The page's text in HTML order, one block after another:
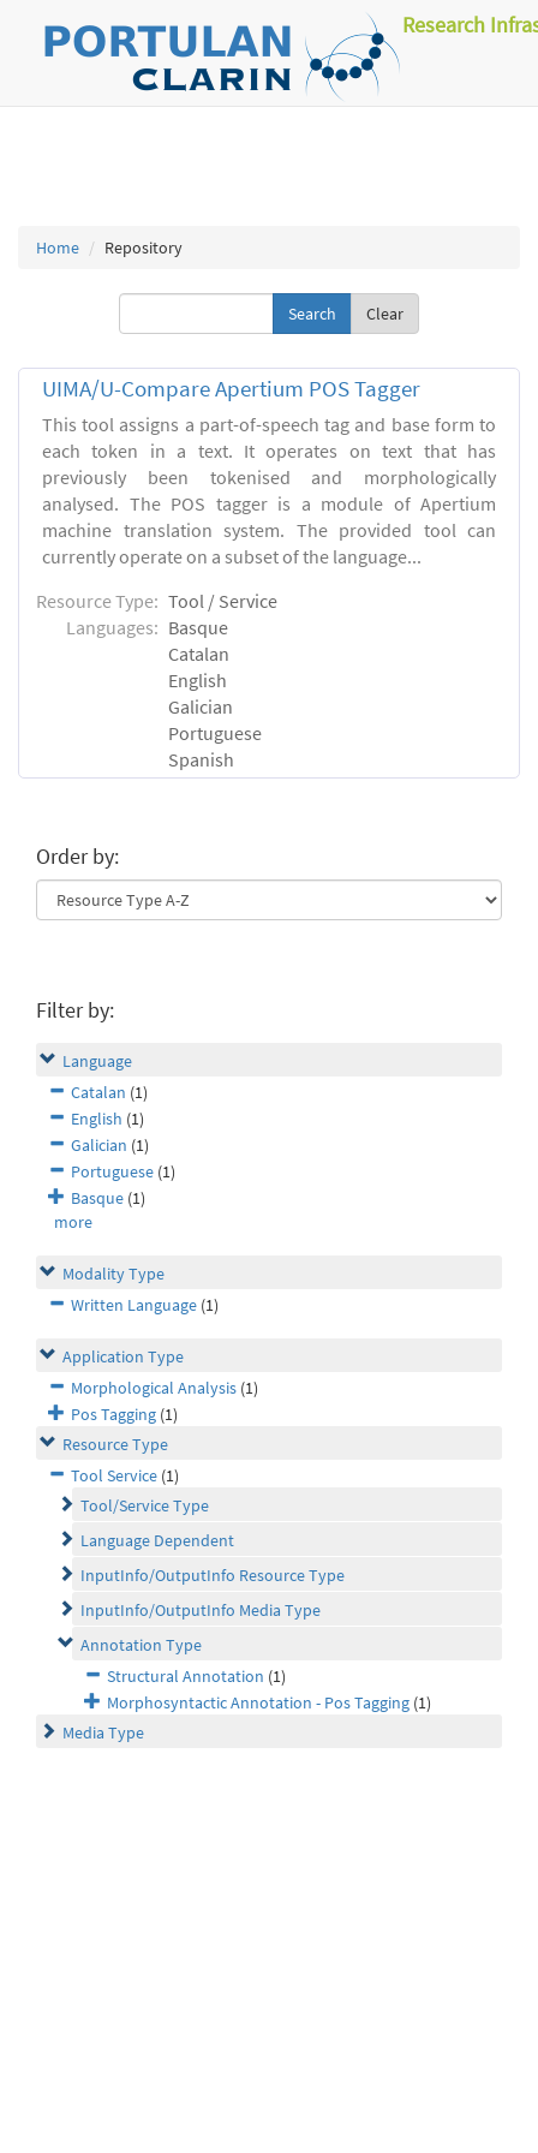
Research
Home Repository
Clear
UIMA/U-Compare Apertium POS Tagger
This tool assigns a part-of-speech tag and base form to
each token in a text. It operates on text that has
previously been tokenised and morphologically
analysed. The POS tagger is a module of Apertium
machine translation system. The provided tool can
currently operate on a subset of the language...
Resource Type: Tool / Service
Languages: Basque
Catalan
English
Galician
Portuguese
Spanish
Order by:
Filter by:
Language
Catalan (1)
English (1)
Galician (1)
Portuguese (1)
Basque (1)
more
Modality Type
Written Language (1)
Application Type
Morphological Analysis (1)
Pos Tagging (1)
Resource Type
Tool Service (1)
Tool/Service Type
Language Dependent
InputInfo/OutputInfo Resource Type
InputInfo/OutputInfo Media Type
Annotation Type
Structural Annotation (1)
Morphosyntactic Annotation - Pos Tagging (1)
Media Type